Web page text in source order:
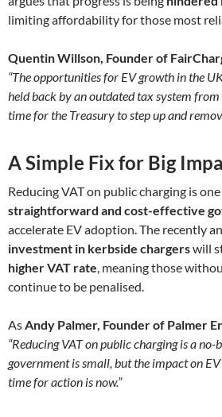
limiting affordability for those most
Quentin Willson, Founder of
“The opportunities for EV growth in the
held back by an outdated tax system from
time for the Treasury to step up and
A Simple Fix for Big
Reducing VAT on public charging is
straightforward and cost-effective
accelerate EV adoption. The recently
investment in kerbside chargerswill
higher VAT rate, meaning those
continue to be penalised.
AsAndy Palmer, Founder of Palmer
“Reducing VAT on public charging is a
government is small, but the impact on
time for action is now.”